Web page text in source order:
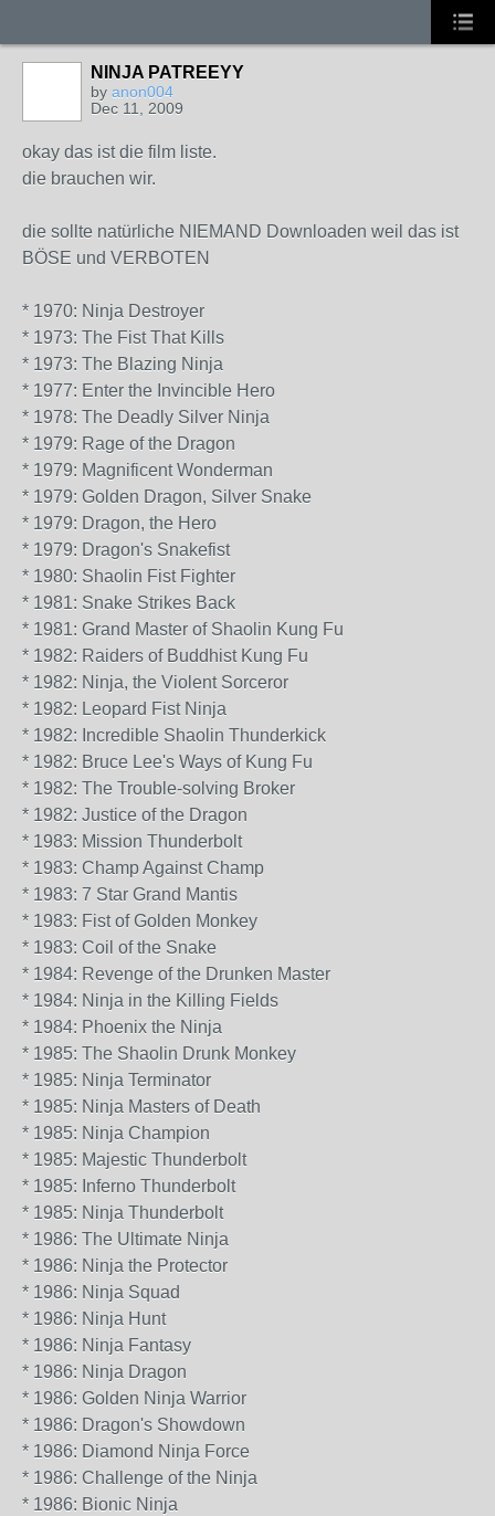
NINJA PATREEYY
by anon004
Dec 11, 2009
okay das ist die film liste.
die brauchen wir.
die sollte natürliche NIEMAND Downloaden weil das ist
BÖSE und VERBOTEN
* 1970: Ninja Destroyer
* 1973: The Fist That Kills
* 1973: The Blazing Ninja
* 1977: Enter the Invincible Hero
* 1978: The Deadly Silver Ninja
* 1979: Rage of the Dragon
* 1979: Magnificent Wonderman
* 1979: Golden Dragon, Silver Snake
* 1979: Dragon, the Hero
* 1979: Dragon's Snakefist
* 1980: Shaolin Fist Fighter
* 1981: Snake Strikes Back
* 1981: Grand Master of Shaolin Kung Fu
* 1982: Raiders of Buddhist Kung Fu
* 1982: Ninja, the Violent Sorceror
* 1982: Leopard Fist Ninja
* 1982: Incredible Shaolin Thunderkick
* 1982: Bruce Lee's Ways of Kung Fu
* 1982: The Trouble-solving Broker
* 1982: Justice of the Dragon
* 1983: Mission Thunderbolt
* 1983: Champ Against Champ
* 1983: 7 Star Grand Mantis
* 1983: Fist of Golden Monkey
* 1983: Coil of the Snake
* 1984: Revenge of the Drunken Master
* 1984: Ninja in the Killing Fields
* 1984: Phoenix the Ninja
* 1985: The Shaolin Drunk Monkey
* 1985: Ninja Terminator
* 1985: Ninja Masters of Death
* 1985: Ninja Champion
* 1985: Majestic Thunderbolt
* 1985: Inferno Thunderbolt
* 1985: Ninja Thunderbolt
* 1986: The Ultimate Ninja
* 1986: Ninja the Protector
* 1986: Ninja Squad
* 1986: Ninja Hunt
* 1986: Ninja Fantasy
* 1986: Ninja Dragon
* 1986: Golden Ninja Warrior
* 1986: Dragon's Showdown
* 1986: Diamond Ninja Force
* 1986: Challenge of the Ninja
* 1986: Bionic Ninja